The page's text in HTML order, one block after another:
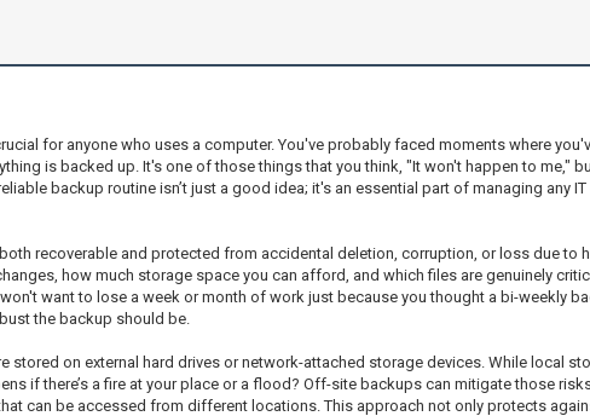
for anyone who uses a computer. You've probably faced moments where
is backed up. It's one of those things that you think, "It won't happen to me,"
backup routine isn’t just a good idea; it's an essential part of managing any IT
recoverable and protected from accidental deletion, corruption, or loss due to
how much storage space you can afford, and which files are genuinely
want to lose a week or month of work just because you thought a bi-weekly
the backup should be.
on external hard drives or network-attached storage devices. While local
if there’s a fire at your place or a flood? Off-site backups can mitigate those
can be accessed from different locations. This approach not only protects